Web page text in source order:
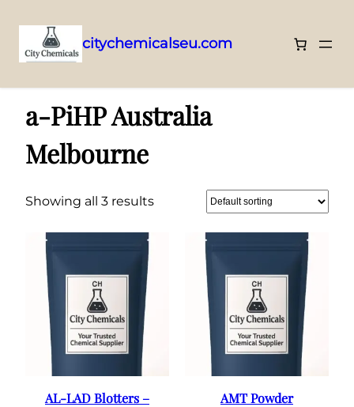
to
content
citychemicalseu.com
a-PiHP Australia
Melbourne
Showing all 3 results
AL-LAD Blotters –
AMT Powder